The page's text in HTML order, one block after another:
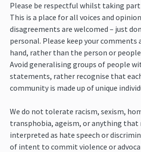
Please be respectful whilst taking
This is a place for all voices and
disagreements are welcomed – just
personal. Please keep your
hand, rather than the person or
Avoid generalising groups of people
statements, rather recognise that
community is made up of unique
We do not tolerate racism, sexism,
transphobia, ageism, or anything that
interpreted as hate speech or
of intent to commit violence or